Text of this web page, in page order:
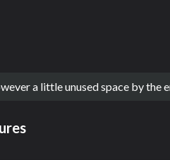
a little unused space by the